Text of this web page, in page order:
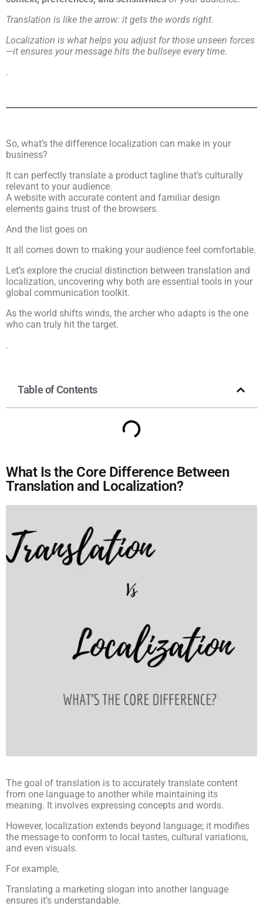
Translation is like the arrow: it gets the words right.
Localization is what helps you adjust for those unseen forces
—it ensures your message hits the bullseye every time.
.
So, what’s the difference localization can make in your
business?
It can perfectly translate a product tagline that’s culturally
relevant to your audience.
A website with accurate content and familiar design
elements gains trust of the browsers.
And the list goes on
It all comes down to making your audience feel comfortable.
Let’s explore the crucial distinction between translation and
localization, uncovering why both are essential tools in your
global communication toolkit.
As the world shifts winds, the archer who adapts is the one
who can truly hit the target.
.
Table of Contents
What Is the Core Difference Between
Translation and Localization?
The goal of translation is to accurately translate content
from one language to another while maintaining its
meaning. It involves expressing concepts and words.
However, localization extends beyond language; it modifies
the message to conform to local tastes, cultural variations,
and even visuals.
For example,
Translating a marketing slogan into another language
ensures it’s understandable.